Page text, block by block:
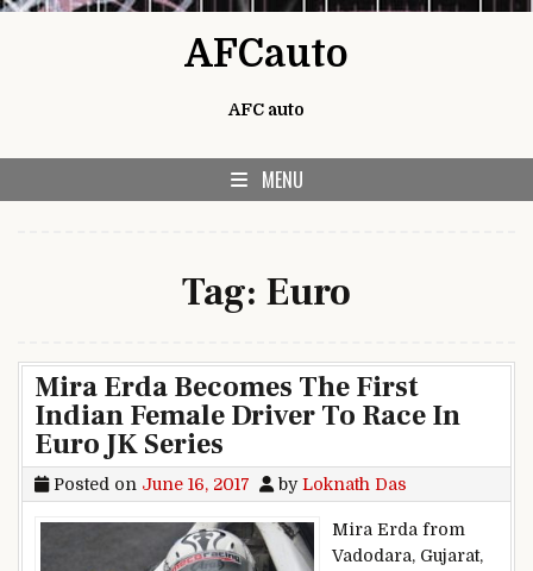
AFCauto
AFC auto
MENU
Tag: Euro
Mira Erda Becomes The First
Indian Female Driver To Race In
Euro JK Series
Posted on June 16, 2017 byLoknath Das
Mira Erda from
Vadodara, Gujarat,